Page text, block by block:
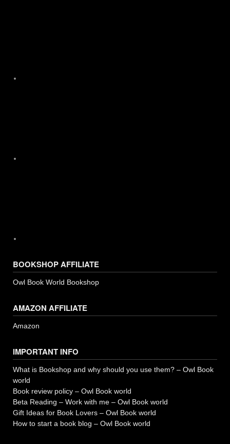
BOOKSHOP AFFILIATE
Owl Book World Bookshop
AMAZON AFFILIATE
Amazon
IMPORTANT INFO
What is Bookshop and why should you use them? – Owl Book
world
Book review policy – Owl Book world
Beta Reading – Work with me – Owl Book world
Gift Ideas for Book Lovers – Owl Book world
How to start a book blog – Owl Book world